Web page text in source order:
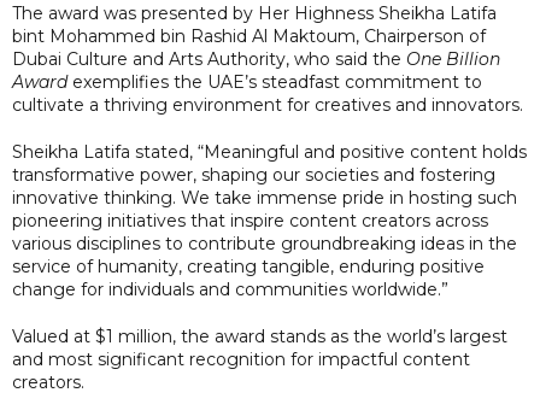
The award was presented by Her Highness Sheikha Latifa
bint Mohammed bin Rashid Al Maktoum, Chairperson of
Dubai Culture and Arts Authority, who said the One Billion
Award exemplifies the UAE’s steadfast commitment to
cultivate a thriving environment for creatives and innovators.
Sheikha Latifa stated, “Meaningful and positive content holds
transformative power, shaping our societies and fostering
innovative thinking. We take immense pride in hosting such
pioneering initiatives that inspire content creators across
various disciplines to contribute groundbreaking ideas in the
service of humanity, creating tangible, enduring positive
change for individuals and communities worldwide.”
Valued at $1 million, the award stands as the world’s largest
and most significant recognition for impactful content
creators.